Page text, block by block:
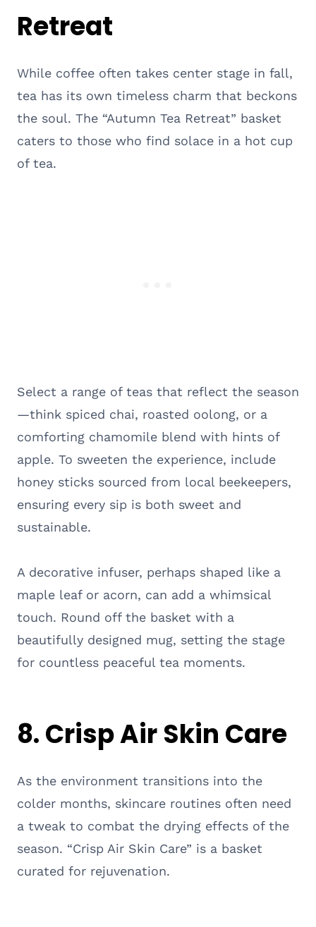
Retreat
While coffee often takes center stage in fall,
tea has its own timeless charm that beckons
the soul. The “Autumn Tea Retreat” basket
caters to those who find solace in a hot cup
of tea.
Select a range of teas that reflect the season
—think spiced chai, roasted oolong, or a
comforting chamomile blend with hints of
apple. To sweeten the experience, include
honey sticks sourced from local beekeepers,
ensuring every sip is both sweet and
sustainable.
A decorative infuser, perhaps shaped like a
maple leaf or acorn, can add a whimsical
touch. Round off the basket with a
beautifully designed mug, setting the stage
for countless peaceful tea moments.
8. Crisp Air Skin Care
As the environment transitions into the
colder months, skincare routines often need
a tweak to combat the drying effects of the
season. “Crisp Air Skin Care” is a basket
curated for rejuvenation.